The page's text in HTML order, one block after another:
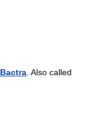
Bactra Also called